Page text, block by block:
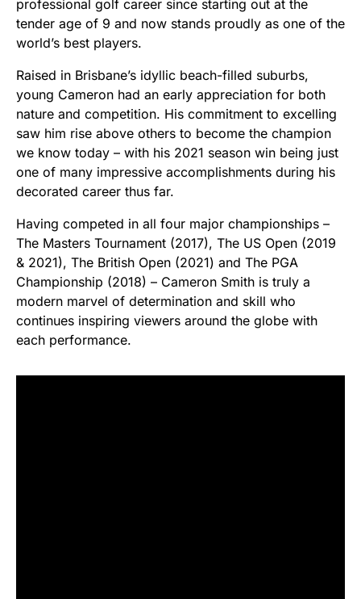
professional golf career since starting out at the
tender age of 9 and now stands proudly as one of the
world’s best players.
Raised in Brisbane’s idyllic beach-filled suburbs,
young Cameron had an early appreciation for both
nature and competition. His commitment to excelling
saw him rise above others to become the champion
we know today – with his 2021 season win being just
one of many impressive accomplishments during his
decorated career thus far.
Having competed in all four major championships –
The Masters Tournament (2017), The US Open (2019
& 2021), The British Open (2021) and The PGA
Championship (2018) – Cameron Smith is truly a
modern marvel of determination and skill who
continues inspiring viewers around the globe with
each performance.